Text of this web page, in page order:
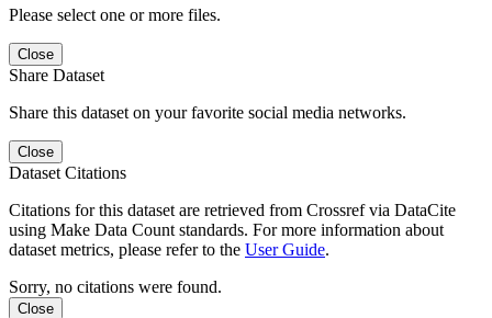
Please select one or more files.
Close
Share Dataset
Share this dataset on your favorite social media networks.
Close
Dataset Citations
Citations for this dataset are retrieved from Crossref via DataCite
using Make Data Count standards. For more information about
dataset metrics, please refer to the User Guide.
Sorry, no citations were found.
Close